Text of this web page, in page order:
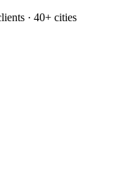
· 40+ cities